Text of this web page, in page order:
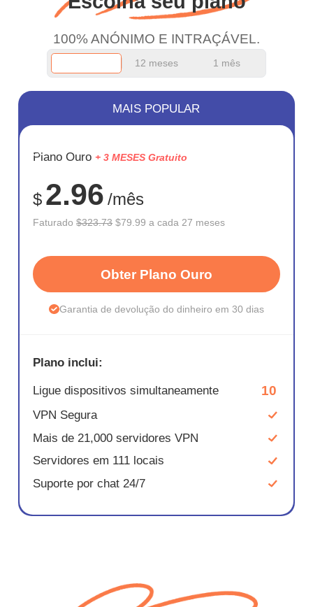
work.
100% ANÓNIMO E INTRAÇÁVEL.
12 meses 1 mês
ECONOM
75%
MAIS POPULAR
Plano Ouro + 3 MESES Gratuito
$ 2.96 /mês
Faturado$323.73 $79.99 a cada 27 meses
Obter Plano Ouro
Garantia de devolução do dinheiro em 30 dias
Plano inclui:
Ligue dispositivos simultaneamente 10
VPN Segura
Mais de 21,000 servidores VPN
Servidores em 111 locais
Suporte por chat 24/7